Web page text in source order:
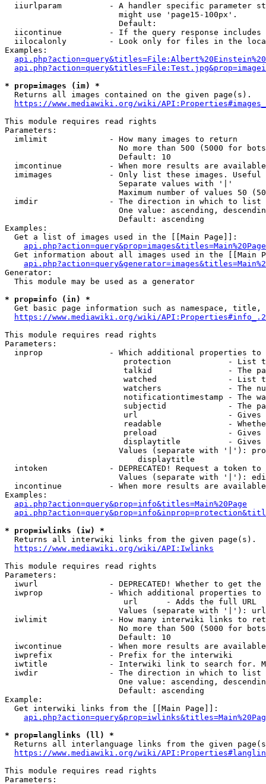
iiurlparam          - A handler specific parameter
                        might use 'page15-100px'.
                        Default:
iicontinue          - If the query response
iilocalonly         - Look only for files in the
Examples:
* prop=images (im) *
  Returns all images contained on the given page(s).
https://www.mediawiki.org/wiki/
This module requires read rights
Parameters:
  imlimit             - How many images to return
No more than 500 (5000 for
                        Default: 10
imcontinue          - When more results are
imimages            - Only list these images.
                        Separate values with '|'
Maximum number of values 50
  imdir               - The direction in which to list
One value: ascending,
                        Default: ascending
Examples:
  Get a list of images used in the [[Main Page]]:
api.php?action=query&prop=images&titles=Main%20Page
Get information about all images used in the [[Main
Generator:
  This module may be used as a generator
* prop=info (in) *
Get basic page information such as namespace, title,
https://www.mediawiki.org/wiki/
This module requires read rights
Parameters:
inprop              - Which additional properties to
protection            - List
talkid                - The
watched               - List
watchers              - The
notificationtimestamp - The
subjectid             - The
url                   -
readable              -
preload               -
displaytitle          -
Values (separate with '|'):
                            displaytitle
intoken             - DEPRECATED! Request a token
Values (separate with '|'):
incontinue          - When more results are
Examples:
api.php?action=query&prop=info&titles=Main%20Page
* prop=iwlinks (iw) *
  Returns all interwiki links from the given page(s).
https://www.mediawiki.org/wiki/API:Iwlinks
This module requires read rights
Parameters:
iwurl               - DEPRECATED! Whether to get
iwprop              - Which additional properties
                         url      - Adds the full URL
                        Values (separate with '|'): url
iwlimit             - How many interwiki links to
No more than 500 (5000 for
                        Default: 10
iwcontinue          - When more results are
  iwprefix            - Prefix for the interwiki
iwtitle             - Interwiki link to search for.
  iwdir               - The direction in which to list
One value: ascending,
                        Default: ascending
Example:
  Get interwiki links from the [[Main Page]]:
* prop=langlinks (ll) *
Returns all interlanguage links from the given
https://www.mediawiki.org/wiki/
This module requires read rights
Parameters: